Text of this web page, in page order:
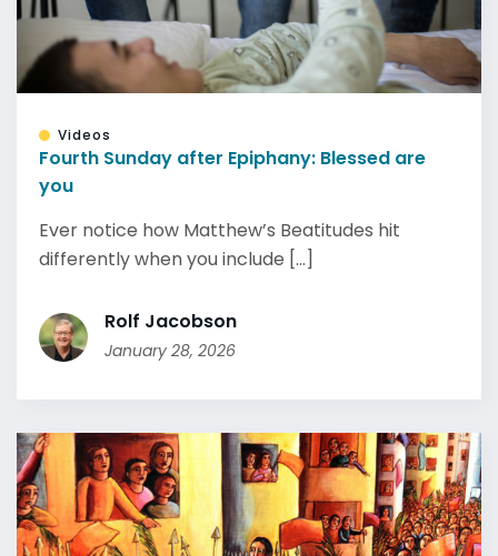
Videos
Fourth Sunday after Epiphany: Blessed are
you
Ever notice how Matthew’s Beatitudes hit
differently when you include [...]
Rolf Jacobson
January 28, 2026